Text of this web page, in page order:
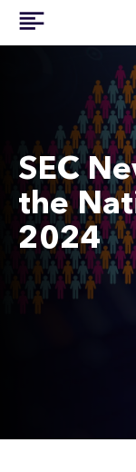
SEC
the
2024